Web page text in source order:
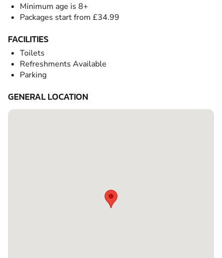
Minimum age is 8+
Packages start from £34.99
FACILITIES
Toilets
Refreshments Available
Parking
GENERAL LOCATION